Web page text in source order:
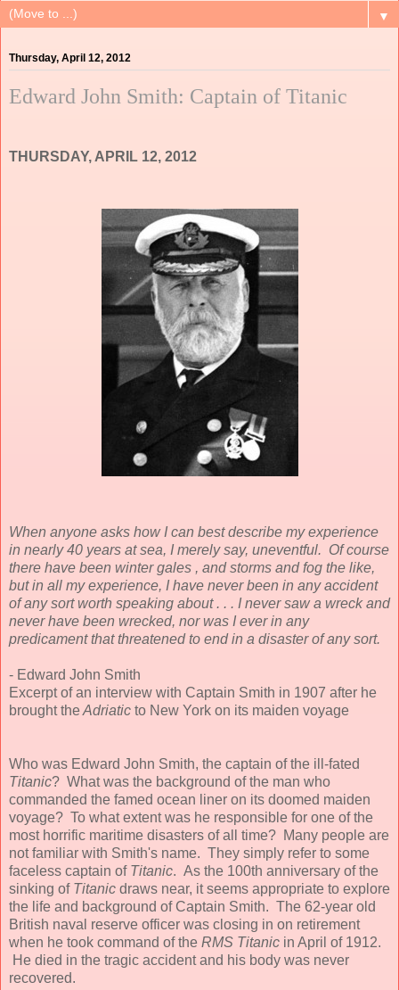
▼
Thursday, April 12, 2012
Edward John Smith: Captain of Titanic
THURSDAY, APRIL 12, 2012
When anyone asks how I can best describe my experience
in nearly 40 years at sea, I merely say, uneventful. Of course
there have been winter gales , and storms and fog the like,
but in all my experience, I have never been in any accident
of any sort worth speaking about . . . I never saw a wreck and
never have been wrecked, nor was I ever in any
predicament that threatened to end in a disaster of any sort.
- Edward John Smith
Excerpt of an interview with Captain Smith in 1907 after he
brought theAdriatic to New York on its maiden voyage
Who was Edward John Smith, the captain of the ill-fated
Titanic? What was the background of the man who
commanded the famed ocean liner on its doomed maiden
voyage? To what extent was he responsible for one of the
most horrific maritime disasters of all time? Many people are
not familiar with Smith's name. They simply refer to some
faceless captain of Titanic. As the 100th anniversary of the
sinking of Titanic draws near, it seems appropriate to explore
the life and background of Captain Smith. The 62-year old
British naval reserve officer was closing in on retirement
when he took command of the RMS Titanic in April of 1912.
He died in the tragic accident and his body was never
recovered.